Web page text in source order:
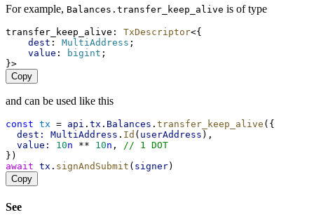
For example, Balances.transfer_keep_alive is of type
transfer_keep_alive : TxDescriptor<{
dest : MultiAddress ;
value : bigint ;
}>
Copy
and can be used like this
const tx = api . tx . Balances . transfer_keep_alive ({
dest:
MultiAddress . Id ( userAddress ),
value:
10n ** 10n ,
// 1 DOT
})
await tx . signAndSubmit ( signer)
Copy
See